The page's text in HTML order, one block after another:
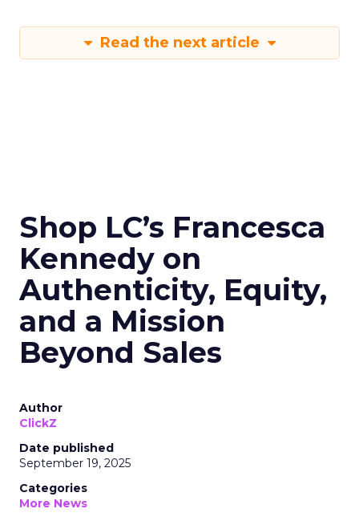
Read the next article
Shop LC’s Francesca
Kennedy on
Authenticity, Equity,
and a Mission
Beyond Sales
Author
ClickZ
Date published
September 19, 2025
Categories
More News